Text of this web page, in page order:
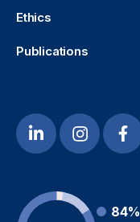
Ethics
Publications
84%